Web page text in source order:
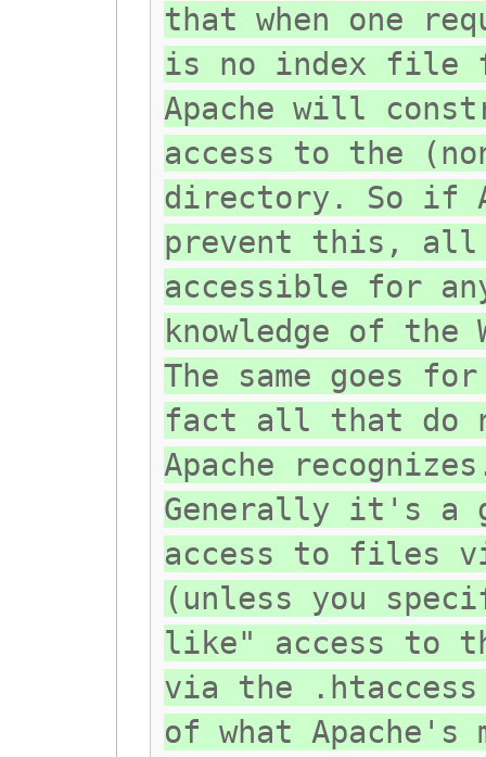
that when one
is no index file
Apache will
access to the
directory. So if
prevent this,
accessible for
knowledge of
The same goes
fact all that do
Apache
Generally it's a
access to files
(unless you
like" access to
via the
of what